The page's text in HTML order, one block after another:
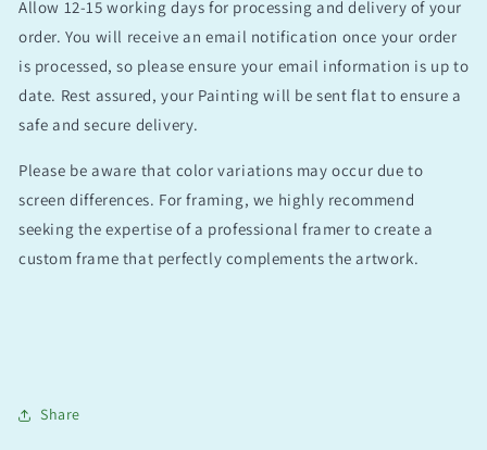
Allow 12-15 working days for processing and delivery of your
order. You will receive an email notification once your order
is processed, so please ensure your email information is up to
date. Rest assured, your Painting will be sent flat to ensure a
safe and secure delivery.
Please be aware that color variations may occur due to
screen differences. For framing, we highly recommend
seeking the expertise of a professional framer to create a
custom frame that perfectly complements the artwork.
Share